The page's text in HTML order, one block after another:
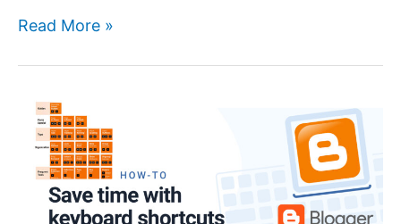
Steam
2025
Steam
Sales
Read More »